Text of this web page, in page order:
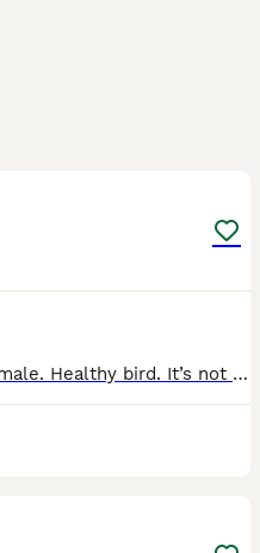
1 year old Lovely bird, it’s a female. Healthy bird. It’s not tamed.